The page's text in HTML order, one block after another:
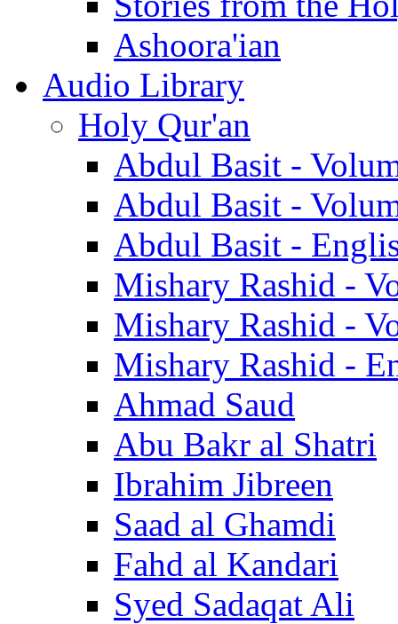
Ashoora'ian
Audio Library
Holy Qur'an
Abdul Basit -
Abdul Basit -
Abdul Basit -
Mishary Rashid -
Mishary Rashid -
Mishary Rashid -
Ahmad Saud
Abu Bakr al Shatri
Ibrahim Jibreen
Saad al Ghamdi
Fahd al Kandari
Syed Sadaqat Ali